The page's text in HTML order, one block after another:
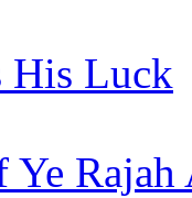
His Luck
Ye